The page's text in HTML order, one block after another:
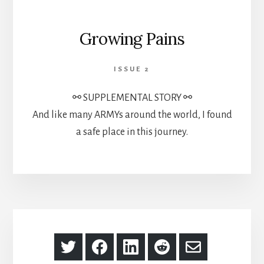
Growing Pains
ISSUE 2
⚯ SUPPLEMENTAL STORY ⚯
And like many ARMYs around the world, I found
a safe place in this journey.
ShareShare ShareShareShare